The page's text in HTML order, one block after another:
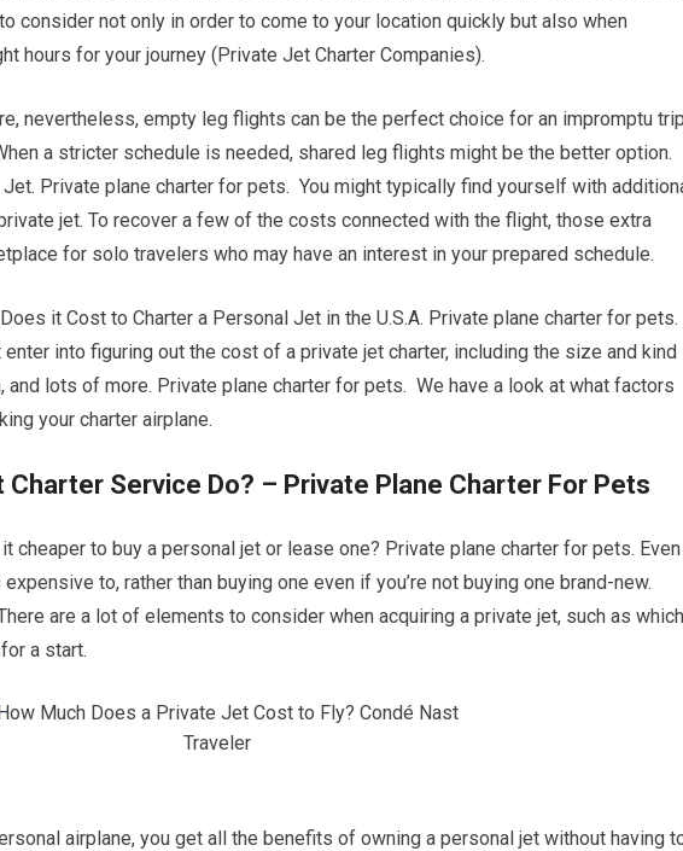
consider not only in order to come to your location quickly but also when
hours for your journey (Private Jet Charter Companies).
nevertheless, empty leg flights can be the perfect choice for an impromptu
a stricter schedule is needed, shared leg flights might be the better option.
Jet. Private plane charter for pets. You might typically find yourself with
jet. To recover a few of the costs connected with the flight, those extra
for solo travelers who may have an interest in your prepared schedule.
it Cost to Charter a Personal Jet in the U.S.A. Private plane charter for pets.
into figuring out the cost of a private jet charter, including the size and kind
and lots of more. Private plane charter for pets. We have a look at what factors
your charter airplane.
Service Do? – Private Plane Charter For Pets
cheaper to buy a personal jet or lease one? Private plane charter for pets.
to, rather than buying one even if you’re not buying one brand-new.
are a lot of elements to consider when acquiring a private jet, such as which
a start.
airplane, you get all the benefits of owning a personal jet without having